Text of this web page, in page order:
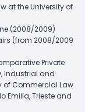
at the University of
(2008/2009)
(from 2008/2009
Private
Industrial and
of Commercial Law
Emilia, Trieste and